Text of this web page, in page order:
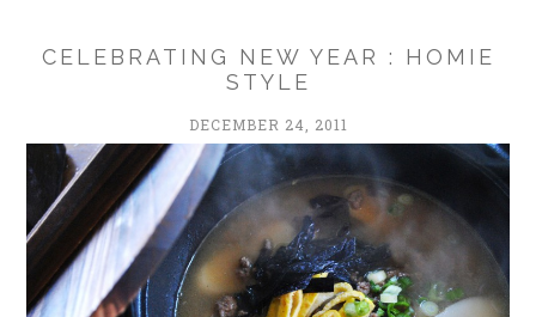
CELEBRATING NEW YEAR : HOMIE
STYLE
DECEMBER 24, 2011